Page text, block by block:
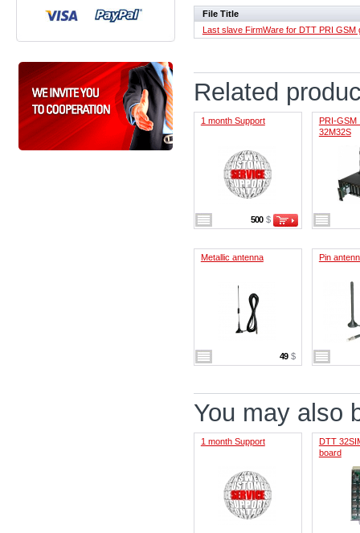
File Title
Last slave FirmWare for DTT PRI GSM
Related
1 month Support
500 $
PRI-GSM
32M32S
Metallic antenna
49 $
Pin
You may also
1 month Support
DTT
board